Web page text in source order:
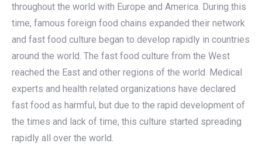
throughout the world with Europe and America. During this
time, famous foreign food chains expanded their network
and fast food culture began to develop rapidly in countries
around the world. The fast food culture from the West
reached the East and other regions of the world. Medical
experts and health related organizations have declared
fast food as harmful, but due to the rapid development of
the times and lack of time, this culture started spreading
rapidly all over the world.